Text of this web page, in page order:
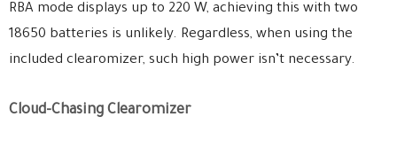
RBA mode displays up to 220 W, achieving this with two
18650 batteries is unlikely. Regardless, when using the
included clearomizer, such high power isn’t necessary.
Cloud-Chasing Clearomizer